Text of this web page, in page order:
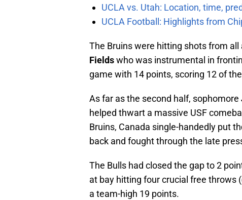
UCLA vs. Utah: Location, time,
UCLA Football: Highlights from
The Bruins were hitting shots from
Fieldswho was instrumental in
game with 14 points, scoring 12 of
As far as the second half, sophomore
helped thwart a massive USF
Bruins, Canada single-handedly put
back and fought through the late
The Bulls had closed the gap to 2
at bay hitting four crucial free throws
a team-high 19 points.